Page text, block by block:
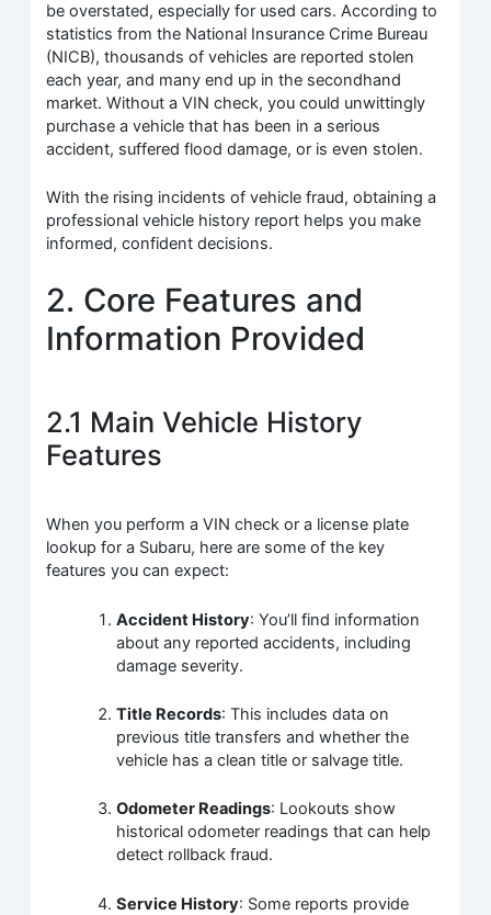
be overstated, especially for used cars. According to
statistics from the National Insurance Crime Bureau
(NICB), thousands of vehicles are reported stolen
each year, and many end up in the secondhand
market. Without a VIN check, you could unwittingly
purchase a vehicle that has been in a serious
accident, suffered flood damage, or is even stolen.
With the rising incidents of vehicle fraud, obtaining a
professional vehicle history report helps you make
informed, confident decisions.
2. Core Features and
Information Provided
2.1 Main Vehicle History
Features
When you perform a VIN check or a license plate
lookup for a Subaru, here are some of the key
features you can expect:
Accident History: You’ll find information
about any reported accidents, including
damage severity.
Title Records: This includes data on
previous title transfers and whether the
vehicle has a clean title or salvage title.
Odometer Readings: Lookouts show
historical odometer readings that can help
detect rollback fraud.
Service History: Some reports provide